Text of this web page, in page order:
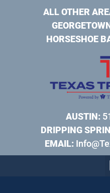
ALL OTHER
HORSESHOE
AUSTIN:
DRIPPING
EMAIL: